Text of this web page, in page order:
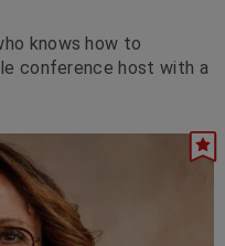
knows how to
conference host with a